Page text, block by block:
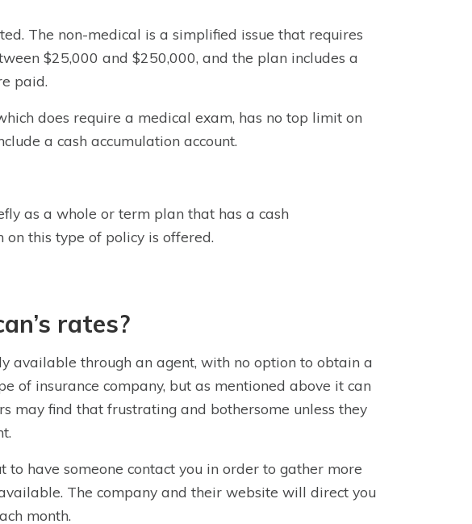
The non-medical is a simplified issue that requires
$25,000 and $250,000, and the plan includes a
paid.
does require a medical exam, has no top limit on
a cash accumulation account.
as a whole or term plan that has a cash
this type of policy is offered.
rates?
available through an agent, with no option to obtain a
of insurance company, but as mentioned above it can
may find that frustrating and bothersome unless they
have someone contact you in order to gather more
The company and their website will direct you
month.